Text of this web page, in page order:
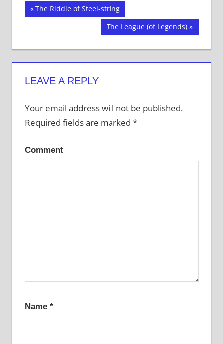
Twitter
(Opens
in
Facebook
(Opens
in
Tumblr
(Opens
in
Post
Previous
Post:
The Riddle of Steel-string
Next
Post:
The League (of Legends)
LEAVE A REPLY
Your email address will not be published.
Required fields are marked *
Comment
Name *